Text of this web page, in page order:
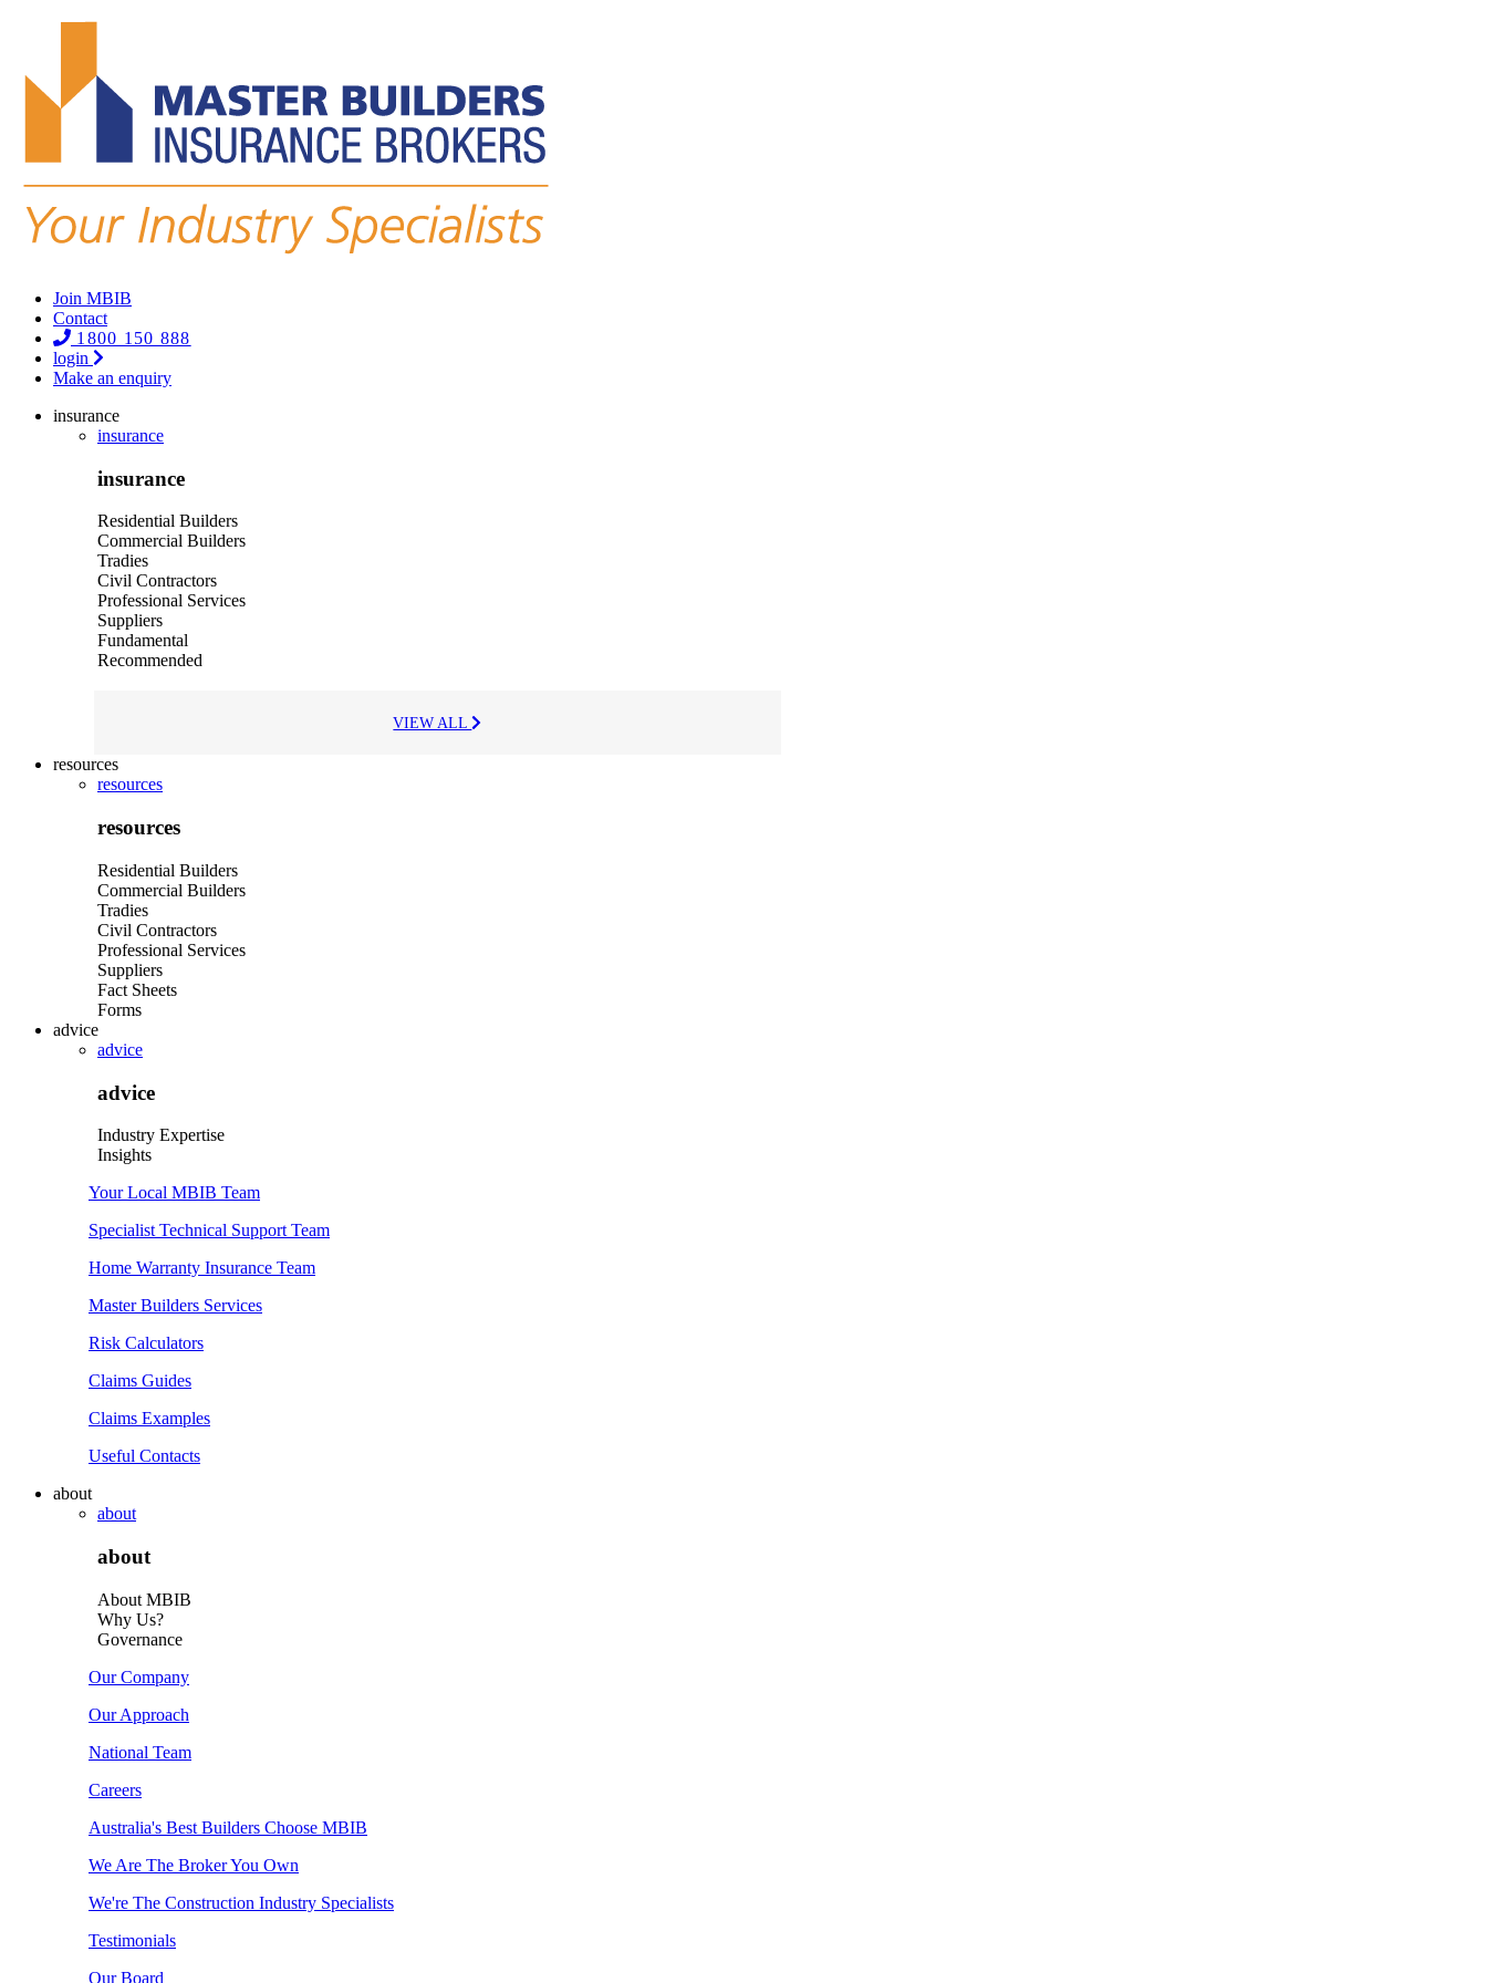
Join MBIB
Contact
1800 150 888
login
Make an enquiry
insurance
insurance
insurance
Residential Builders
Commercial Builders
Tradies
Civil Contractors
Professional Services
Suppliers
Fundamental
Recommended
VIEW ALL
resources
resources
resources
Residential Builders
Commercial Builders
Tradies
Civil Contractors
Professional Services
Suppliers
Fact Sheets
Forms
advice
advice
advice
Industry Expertise
Insights
Your Local MBIB Team
Specialist Technical Support Team
Home Warranty Insurance Team
Master Builders Services
Risk Calculators
Claims Guides
Claims Examples
Useful Contacts
about
about
about
About MBIB
Why Us?
Governance
Our Company
Our Approach
National Team
Careers
Australia's Best Builders Choose MBIB
We Are The Broker You Own
We're The Construction Industry Specialists
Testimonials
Our Board